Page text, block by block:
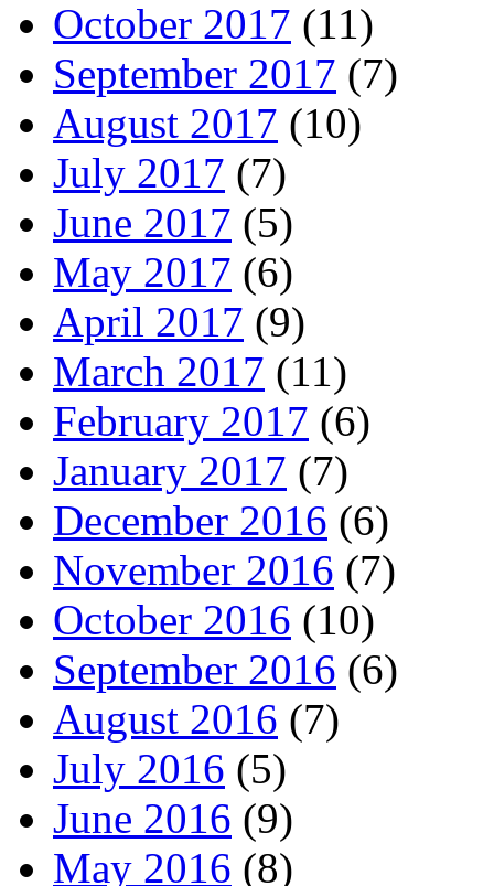
October 2017 (11)
September 2017 (7)
August 2017 (10)
July 2017 (7)
June 2017 (5)
May 2017 (6)
April 2017 (9)
March 2017 (11)
February 2017 (6)
January 2017 (7)
December 2016 (6)
November 2016 (7)
October 2016 (10)
September 2016 (6)
August 2016 (7)
July 2016 (5)
June 2016 (9)
May 2016 (8)